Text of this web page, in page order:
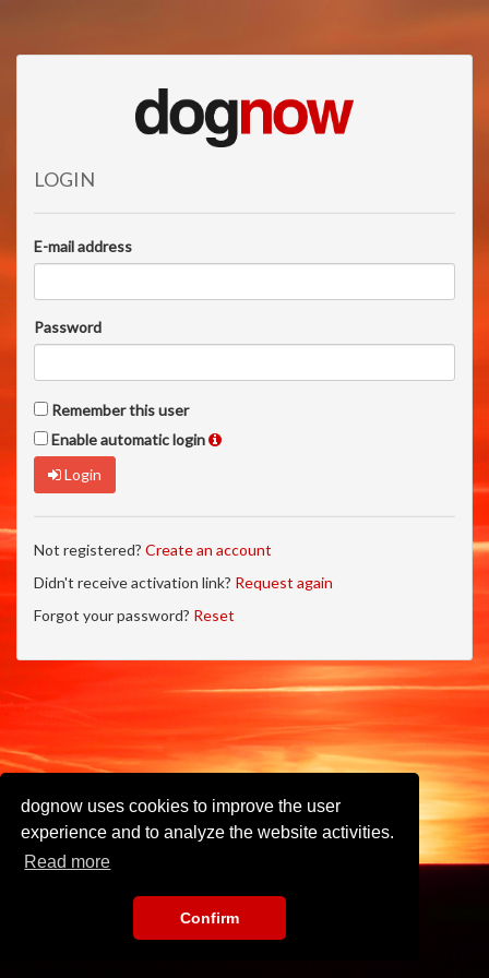
dognow uses cookies to improve the user
experience and to analyze the website activities.
Read more
Confirm
LOGIN
E-mail address
Password
Remember this user
Enable automatic login
Login
Not registered? Create an account
Didn't receive activation link? Request again
Forgot your password? Reset